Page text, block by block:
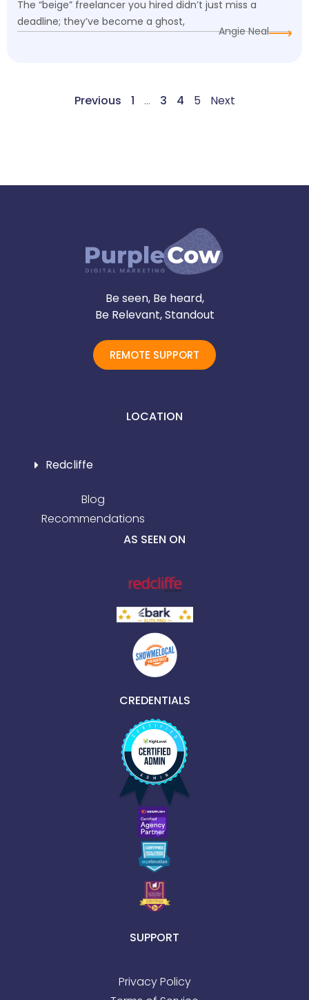
The “beige” freelancer you hired didn’t just miss a
deadline; they’ve become a ghost,
Angie Neal
Previous 1 … 3 4 5 Next
Be seen, Be heard,
Be Relevant, Standout
REMOTE SUPPORT
LOCATION
Redcliffe
Blog
Recommendations
AS SEEN ON
CREDENTIALS
SUPPORT
Privacy Policy